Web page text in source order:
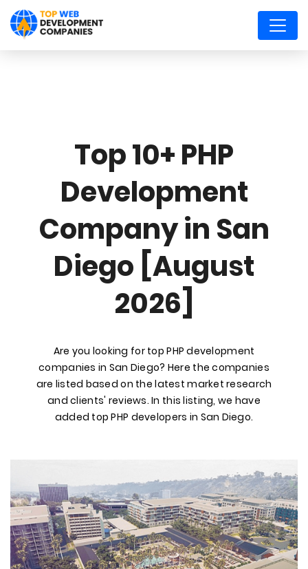
Top 10+ PHP
Development
Company in San
Diego [August
2026]
Are you looking for top PHP development
companies in San Diego? Here the companies
are listed based on the latest market research
and clients' reviews. In this listing, we have
added top PHP developers in San Diego.